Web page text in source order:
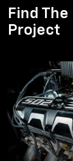
Find The
Project